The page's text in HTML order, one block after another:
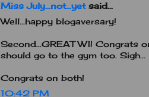
Miss July...not...yetsaid...
Well...happy blogaversary!
Second...GREAT WI! Congrats
should go to the gym too. Sigh...
Congrats on both!
10:42 PM